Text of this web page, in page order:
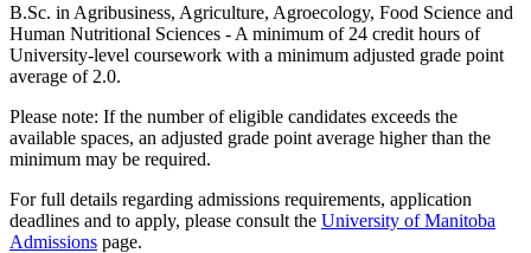
B.Sc. in Agribusiness, Agriculture, Agroecology, Food Science and
Human Nutritional Sciences - A minimum of 24 credit hours of
University-level coursework with a minimum adjusted grade point
average of 2.0.
Please note: If the number of eligible candidates exceeds the
available spaces, an adjusted grade point average higher than the
minimum may be required.
For full details regarding admissions requirements, application
deadlines and to apply, please consult the University of Manitoba
Admissions page.